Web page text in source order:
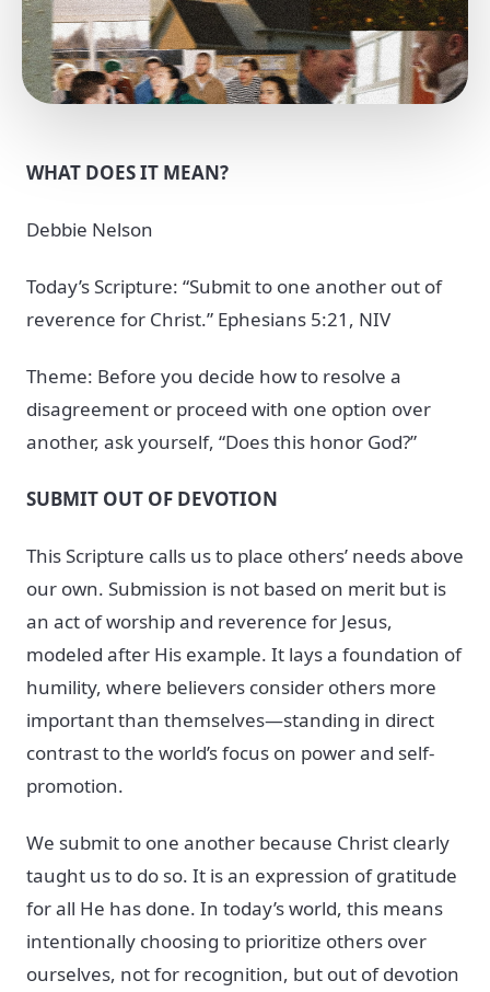
WHAT DOES IT MEAN?
Debbie Nelson
Today’s Scripture: “Submit to one another out of
reverence for Christ.” Ephesians 5:21, NIV
Theme: Before you decide how to resolve a
disagreement or proceed with one option over
another, ask yourself, “Does this honor God?”
SUBMIT OUT OF DEVOTION
This Scripture calls us to place others’ needs above
our own. Submission is not based on merit but is
an act of worship and reverence for Jesus,
modeled after His example. It lays a foundation of
humility, where believers consider others more
important than themselves—standing in direct
contrast to the world’s focus on power and self-
promotion.
We submit to one another because Christ clearly
taught us to do so. It is an expression of gratitude
for all He has done. In today’s world, this means
intentionally choosing to prioritize others over
ourselves, not for recognition, but out of devotion